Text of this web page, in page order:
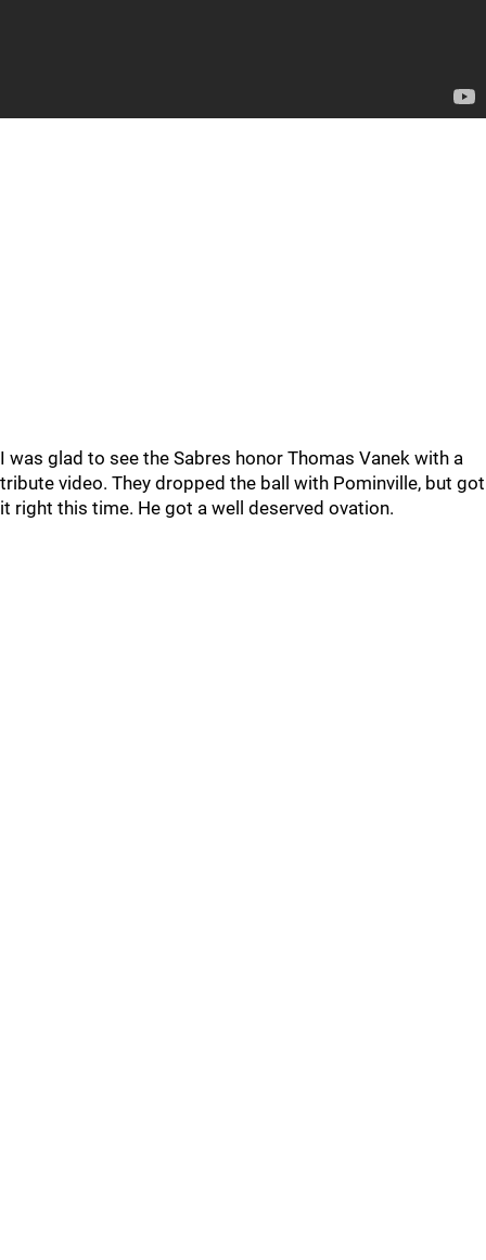
I was glad to see the Sabres honor Thomas Vanek with a
tribute video. They dropped the ball with Pominville, but got
it right this time. He got a well deserved ovation.